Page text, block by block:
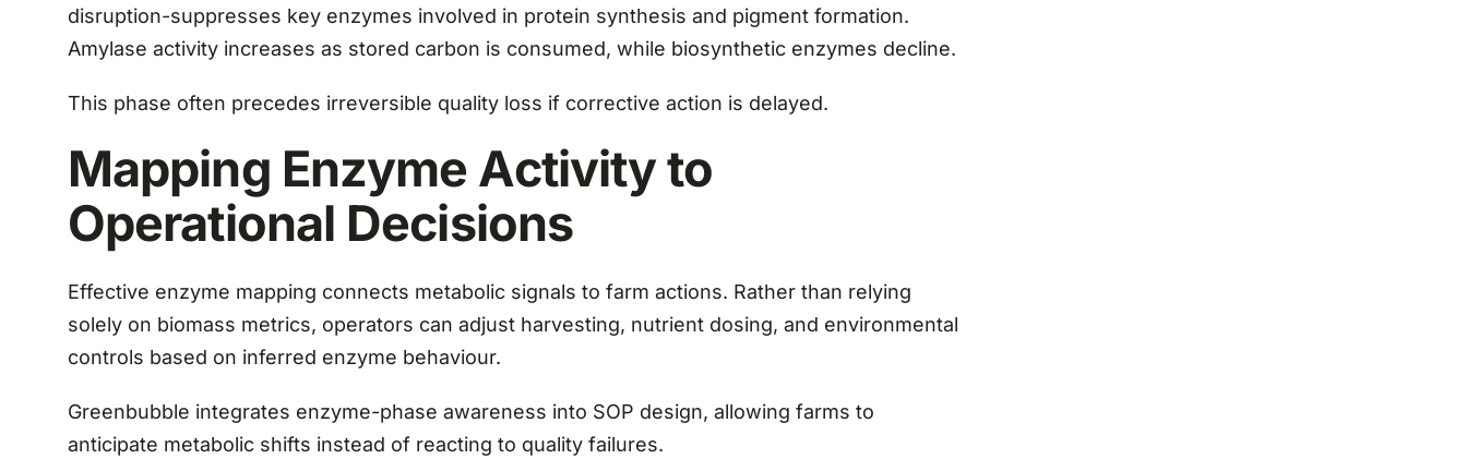
disruption-suppresses key enzymes involved in protein synthesis and pigment formation.
Amylase activity increases as stored carbon is consumed, while biosynthetic enzymes decline.
This phase often precedes irreversible quality loss if corrective action is delayed.
Mapping Enzyme Activity to
Operational Decisions
Effective enzyme mapping connects metabolic signals to farm actions. Rather than relying
solely on biomass metrics, operators can adjust harvesting, nutrient dosing, and environmental
controls based on inferred enzyme behaviour.
Greenbubble integrates enzyme-phase awareness into SOP design, allowing farms to
anticipate metabolic shifts instead of reacting to quality failures.